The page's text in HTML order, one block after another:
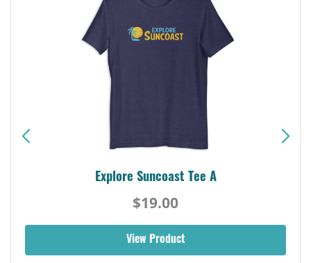
Explore Suncoast Tee A
$19.00
View Product